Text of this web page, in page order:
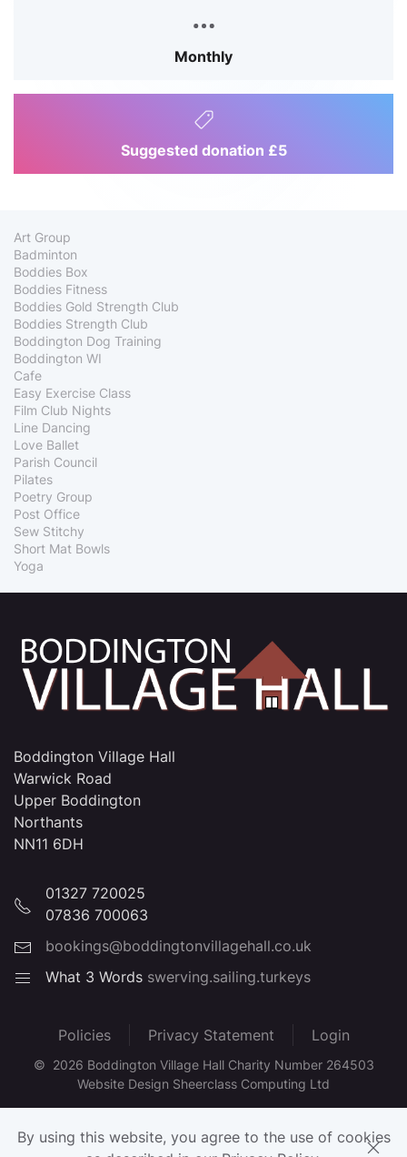
Monthly
Suggested donation £5
Art Group
Badminton
Boddies Box
Boddies Fitness
Boddies Gold Strength Club
Boddies Strength Club
Boddington Dog Training
Boddington WI
Cafe
Easy Exercise Class
Film Club Nights
Line Dancing
Love Ballet
Parish Council
Pilates
Poetry Group
Post Office
Sew Stitchy
Short Mat Bowls
Yoga
Boddington Village Hall
Warwick Road
Upper Boddington
Northants
NN11 6DH
01327 720025
07836 700063
bookings@boddingtonvillagehall.co.uk
What 3 Words swerving.sailing.turkeys
Policies Privacy Statement Login
© 2026 Boddington Village Hall Charity Number 264503
Website Design Sheerclass Computing Ltd
By using this website, you agree to the use of cookies